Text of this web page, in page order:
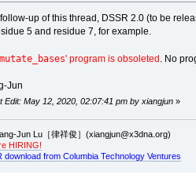
up of this thread, DSSR 2.0 (to be
5 and residue 7, for example.
' program is obsoleted . No
Jun
Edit: May 12, 2020, 02:07:41 pm by xiangjun»
Jun Lu［律祥俊］(xiangjun@x3dna.org)
HIRING!
download from Columbia Technology Ventures